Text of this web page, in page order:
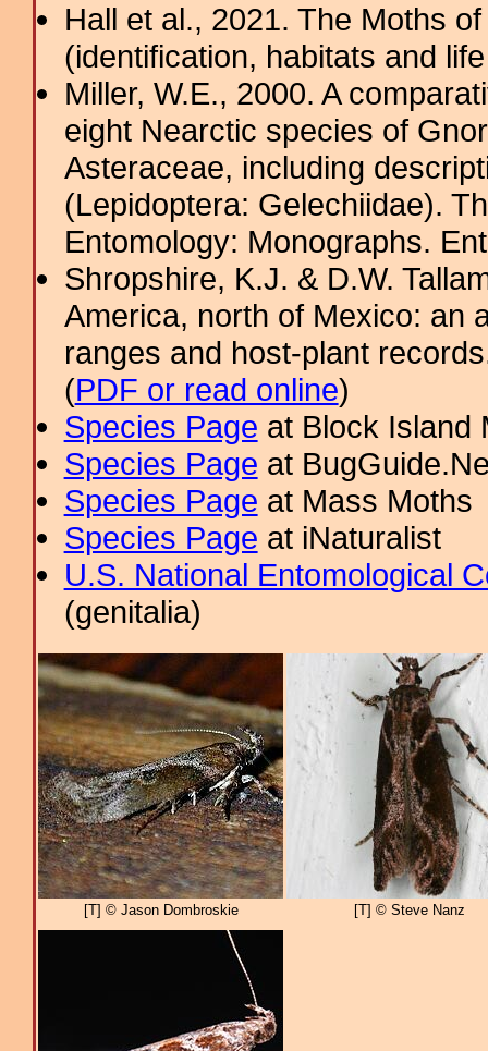
Hall et al., 2021. The Moths
(identification, habitats and
Miller, W.E., 2000. A
eight Nearctic species of
Asteraceae, including
(Lepidoptera: Gelechiidae).
Entomology: Monographs.
Shropshire, K.J. & D.W.
America, north of Mexico: an
ranges and host-plant
(PDF or read online)
Species Page at Block Island
Species Page at
Species Page at Mass Moths
Species Page at iNaturalist
U.S. National Entomological
(genitalia)
[T] © Jason Dombroskie [T] © Steve Nanz